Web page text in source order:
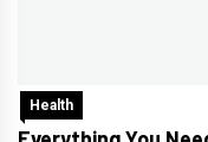
Health